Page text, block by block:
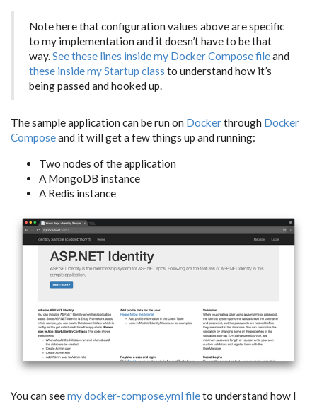
Note here that configuration values above are specific
to my implementation and it doesn’t have to be that
way.See these lines inside my Docker Compose fileand
these inside my Startup class to understand how it’s
being passed and hooked up.
The sample application can be run on Dockerthrough Docker
Composeand it will get a few things up and running:
Two nodes of the application
A MongoDB instance
A Redis instance
You can seemy docker-compose.yml fileto understand how I